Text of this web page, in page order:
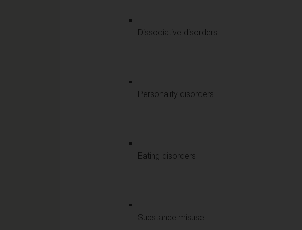
Dissociative disorders
Personality disorders
Eating disorders
Substance misuse